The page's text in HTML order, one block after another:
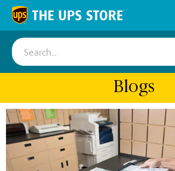
Search...
Blogs